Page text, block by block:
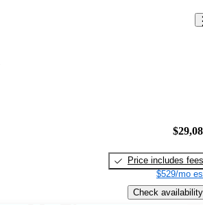
Price includes fees
$529/mo
Check availability